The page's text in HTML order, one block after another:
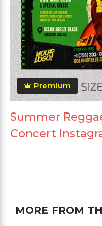
Premium
Summer
Concert
MORE FROM